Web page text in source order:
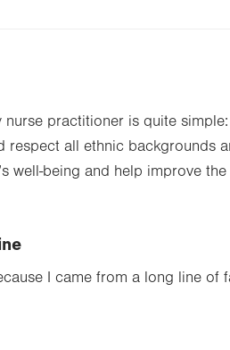
practitioner is quite
respect all ethnic backgrounds
well-being and help improve
I came from a long line of